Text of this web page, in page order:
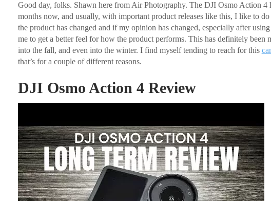
Good day, folks. Shawn here from Air Photography. The DJI Osmo Action 4
months now, and usually, with important product releases like this, I like to
the product has changed and if my opinion has changed, especially after
me to get a better feel for how the product performs. This has definitely been
into the fall, and even into the winter. I find myself tending to reach for this
that’s for a couple of different reasons.
DJI Osmo Action 4 Review